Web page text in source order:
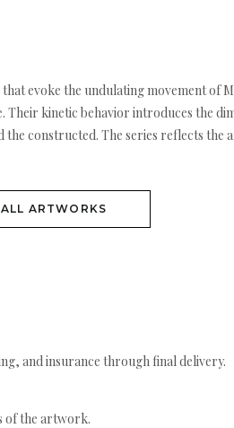
evoke the undulating movement of
kinetic behavior introduces the
constructed. The series reflects
ARTWORKS
and insurance through final delivery.
of the artwork.